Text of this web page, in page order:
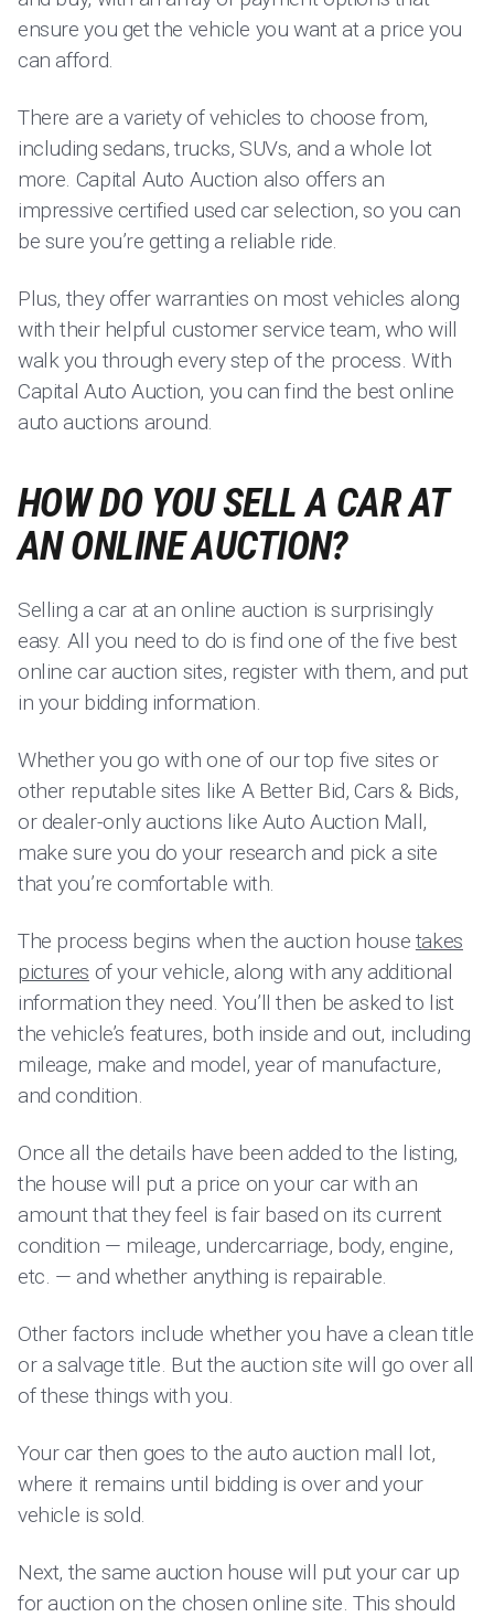
ensure you get the vehicle you want at a price you
can afford.
There are a variety of vehicles to choose from,
including sedans, trucks, SUVs, and a whole lot
more. Capital Auto Auction also offers an
impressive certified used car selection, so you can
be sure you’re getting a reliable ride.
Plus, they offer warranties on most vehicles along
with their helpful customer service team, who will
walk you through every step of the process. With
Capital Auto Auction, you can find the best online
auto auctions around.
HOW DO YOU SELL A CAR AT
AN ONLINE AUCTION?
Selling a car at an online auction is surprisingly
easy. All you need to do is find one of the five best
online car auction sites, register with them, and put
in your bidding information.
Whether you go with one of our top five sites or
other reputable sites like A Better Bid, Cars & Bids,
or dealer-only auctions like Auto Auction Mall,
make sure you do your research and pick a site
that you’re comfortable with.
The process begins when the auction house takes
pictures of your vehicle, along with any additional
information they need. You’ll then be asked to list
the vehicle’s features, both inside and out, including
mileage, make and model, year of manufacture,
and condition.
Once all the details have been added to the listing,
the house will put a price on your car with an
amount that they feel is fair based on its current
condition — mileage, undercarriage, body, engine,
etc. — and whether anything is repairable.
Other factors include whether you have a clean title
or a salvage title. But the auction site will go over all
of these things with you.
Your car then goes to the auto auction mall lot,
where it remains until bidding is over and your
vehicle is sold.
Next, the same auction house will put your car up
for auction on the chosen online site. This should